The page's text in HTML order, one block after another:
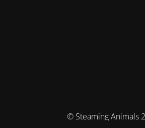
© Steaming Animals